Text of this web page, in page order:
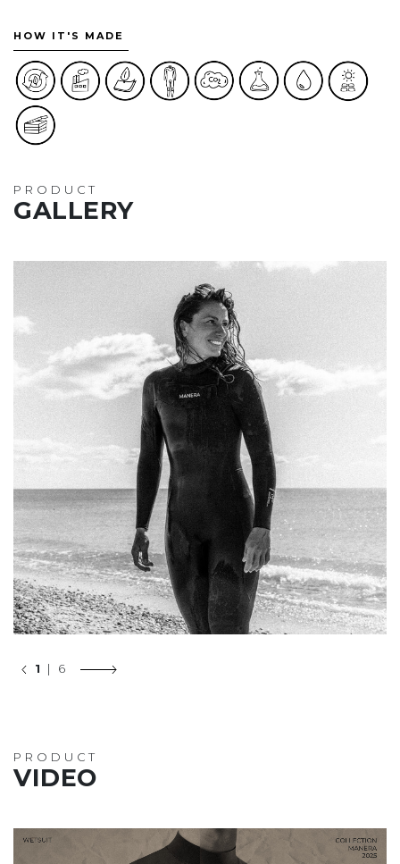
HOW IT'S MADE
PRODUCT
GALLERY
1 | 6
PRODUCT
VIDEO